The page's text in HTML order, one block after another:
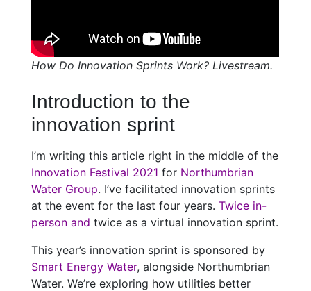
How Do Innovation Sprints Work? Livestream.
Introduction to the
innovation sprint
I’m writing this article right in the middle of the
Innovation Festival 2021 for Northumbrian
Water Group. I’ve facilitated innovation sprints
at the event for the last four years.Twice in-
person and twice as a virtual innovation sprint.
This year’s innovation sprint is sponsored by
Smart Energy Water, alongside Northumbrian
Water. We’re exploring how utilities better